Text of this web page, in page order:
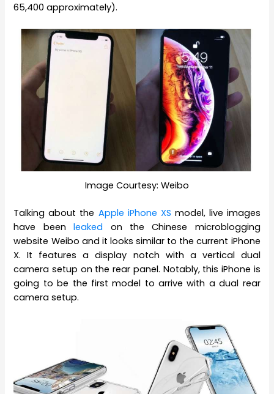
65,400 approximately).
Image Courtesy: Weibo
Talking about the Apple iPhone XS model, live images
have beenleaked on the Chinese microblogging
website Weibo and it looks similar to the current iPhone
X. It features a display notch with a vertical dual
camera setup on the rear panel. Notably, this iPhone is
going to be the first model to arrive with a dual rear
camera setup.